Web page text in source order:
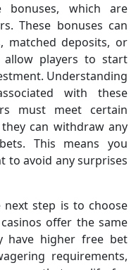
bonuses, which are
These bonuses can
deposits, or
allow players to start
Understanding
with these
must meet certain
can withdraw any
This means you
to avoid any surprises
next step is to choose
offer the same
have higher free bet
requirements,